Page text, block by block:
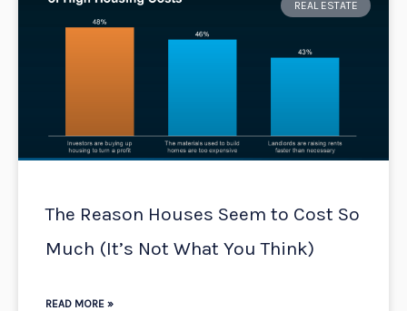
REAL ESTATE
The Reason Houses Seem to Cost So
Much (It’s Not What You Think)
READ MORE »